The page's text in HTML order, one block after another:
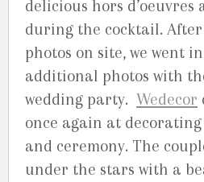
delicious hors d’oeuvres
during the cocktail.
photos on site, we went
additional photos with
wedding party. Wedecor
once again at
and ceremony. The
under the stars with a